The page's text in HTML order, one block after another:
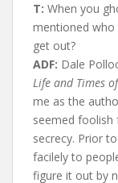
T: When you
mentioned
get out?
ADF: Dale
Life and Times
me as the
seemed foolish
secrecy. Prior
facilely to
figure it out by